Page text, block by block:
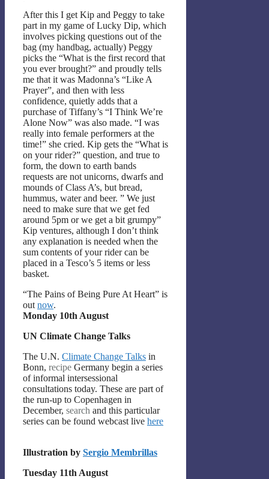
After this I get Kip and Peggy to take
part in my game of Lucky Dip, which
involves picking questions out of the
bag (my handbag, actually) Peggy
picks the “What is the first record that
you ever brought?” and proudly tells
me that it was Madonna’s “Like A
Prayer”, and then with less
confidence, quietly adds that a
purchase of Tiffany’s “I Think We’re
Alone Now” was also made. “I was
really into female performers at the
time!” she cried. Kip gets the “What is
on your rider?” question, and true to
form, the down to earth bands
requests are not unicorns, dwarfs and
mounds of Class A’s, but bread,
hummus, water and beer. ” We just
need to make sure that we get fed
around 5pm or we get a bit grumpy”
Kip ventures, although I don’t think
any explanation is needed when the
sum contents of your rider can be
placed in a Tesco’s 5 items or less
basket.
“The Pains of Being Pure At Heart” is
out now.
Monday 10th August
UN Climate Change Talks
The U.N. Climate Change Talks in
Bonn, recipe Germany begin a series
of informal intersessional
consultations today. These are part of
the run-up to Copenhagen in
December, search and this particular
series can be found webcast live here
Illustration by Sergio Membrillas
Tuesday 11th August